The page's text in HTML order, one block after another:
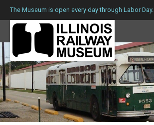
The Museum is open every day through Labor Day.